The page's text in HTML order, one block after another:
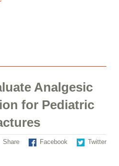
Analgesic
for Pediatric
Share Facebook Twitter